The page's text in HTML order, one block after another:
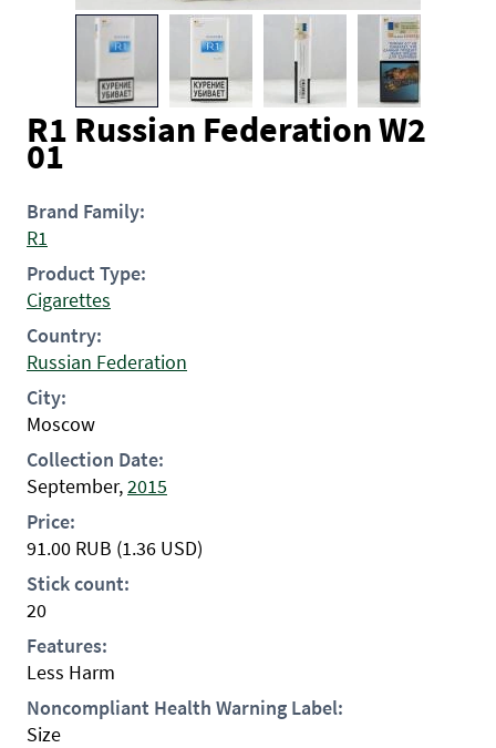
R1 Russian Federation W2
01
Brand Family:
R1
Product Type:
Cigarettes
Country:
Russian Federation
City:
Moscow
Collection Date:
September,2015
Price:
91.00 RUB (1.36 USD)
Stick count:
20
Features:
Less Harm
Noncompliant Health Warning Label:
Size